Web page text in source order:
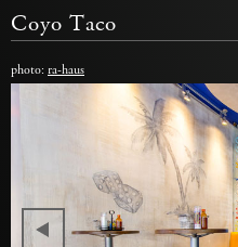
Coyo Taco
photo: ra-haus